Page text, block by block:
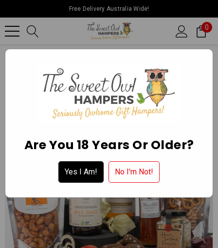
Free Delivery Australia Wide!
0
Are You 18 Years Or Older?
Yes I Am! No I'm Not!